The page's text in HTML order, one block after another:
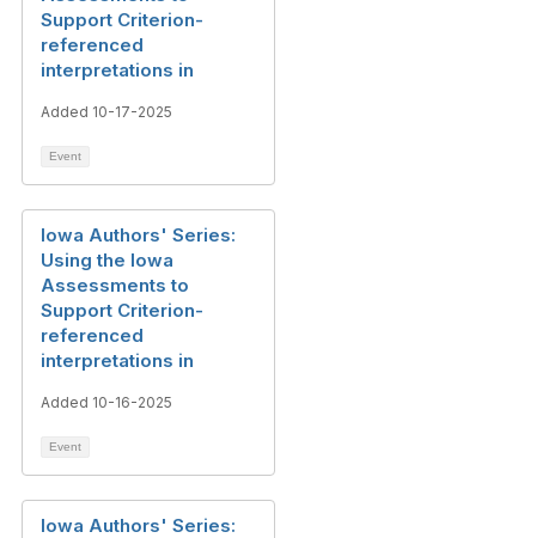
Support Criterion-
referenced
interpretations in
Added 10-17-2025
Event
Iowa Authors' Series:
Using the Iowa
Assessments to
Support Criterion-
referenced
interpretations in
Added 10-16-2025
Event
Iowa Authors' Series: